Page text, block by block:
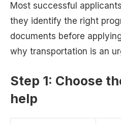
Most successful
they identify the right
documents before
why transportation is an
Step 1: Choose
help